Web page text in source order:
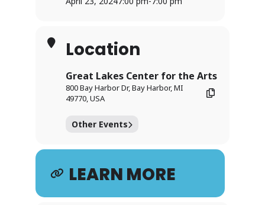
Location
Great Lakes Center for the Arts
800 Bay Harbor Dr, Bay Harbor, MI
49770, USA
Other Events
LEARN MORE